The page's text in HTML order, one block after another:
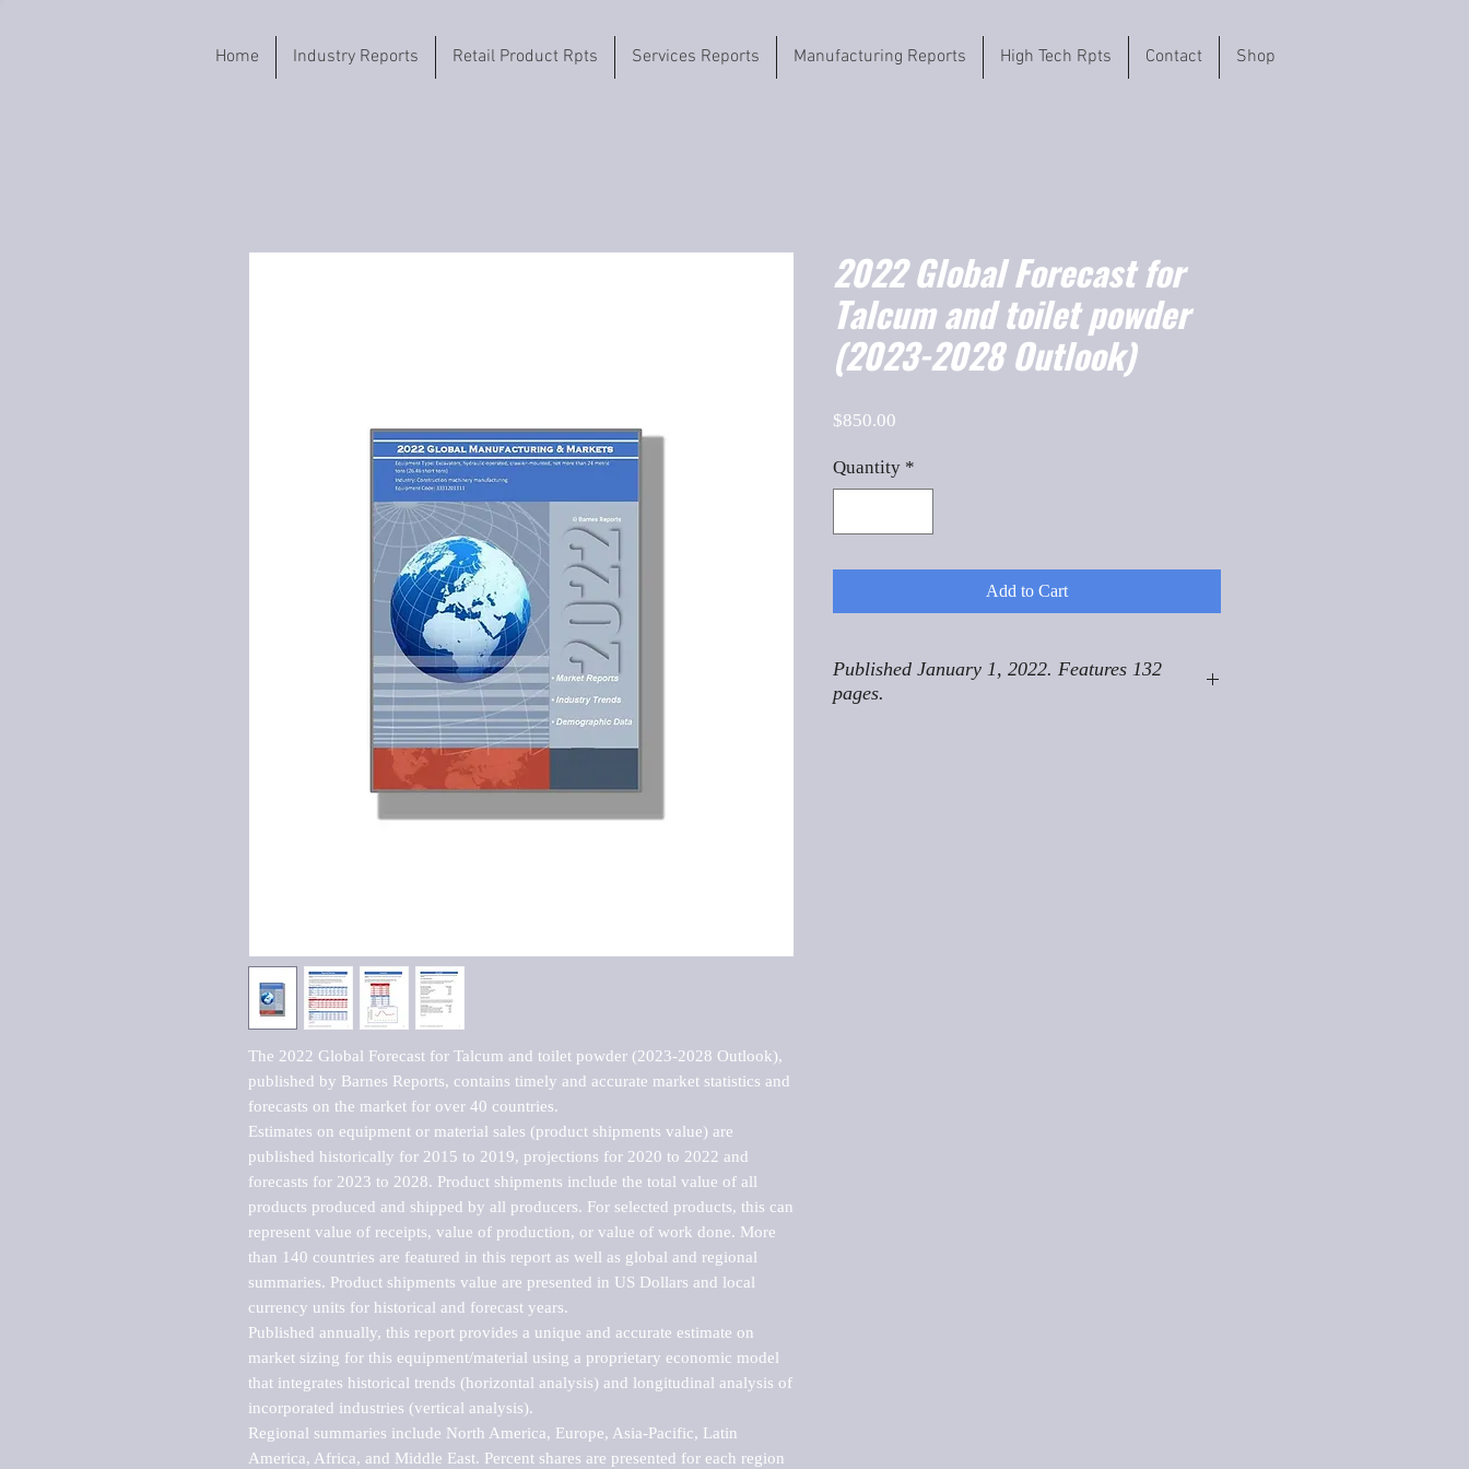
Home Industry Reports Retail Product Rpts Services Reports Manufacturing Reports High Tech Rpts Contact Shop
The 2022 Global Forecast for Talcum and toilet powder (2023-2028 Outlook),
published by Barnes Reports, contains timely and accurate market statistics and
forecasts on the market for over 40 countries.
Estimates on equipment or material sales (product shipments value) are
published historically for 2015 to 2019, projections for 2020 to 2022 and
forecasts for 2023 to 2028. Product shipments include the total value of all
products produced and shipped by all producers. For selected products, this can
represent value of receipts, value of production, or value of work done. More
than 140 countries are featured in this report as well as global and regional
summaries. Product shipments value are presented in US Dollars and local
currency units for historical and forecast years.
Published annually, this report provides a unique and accurate estimate on
market sizing for this equipment/material using a proprietary economic model
that integrates historical trends (horizontal analysis) and longitudinal analysis of
incorporated industries (vertical analysis).
Regional summaries include North America, Europe, Asia-Pacific, Latin
America, Africa, and Middle East. Percent shares are presented for each region
2022 Global Forecast for
Talcum and toilet powder
(2023-2028 Outlook)
$850.00
Quantity *
Add to Cart
Published January 1, 2022. Features 132
pages.